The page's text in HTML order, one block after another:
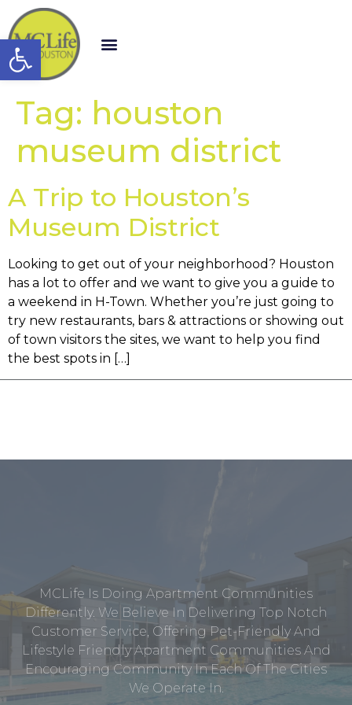
Open toolbar
Tag: houston
museum district
A Trip to Houston’s
Museum District
Looking to get out of your neighborhood? Houston
has a lot to offer and we want to give you a guide to
a weekend in H-Town. Whether you’re just going to
try new restaurants, bars & attractions or showing out
of town visitors the sites, we want to help you find
the best spots in […]
MCLife Is Doing Apartment Communities
Differently. We Believe In Delivering Top Notch
Customer Service, Offering Pet-Friendly And
Lifestyle Friendly Apartment Communities And
Encouraging Community In Each Of The Cities
We Operate In.